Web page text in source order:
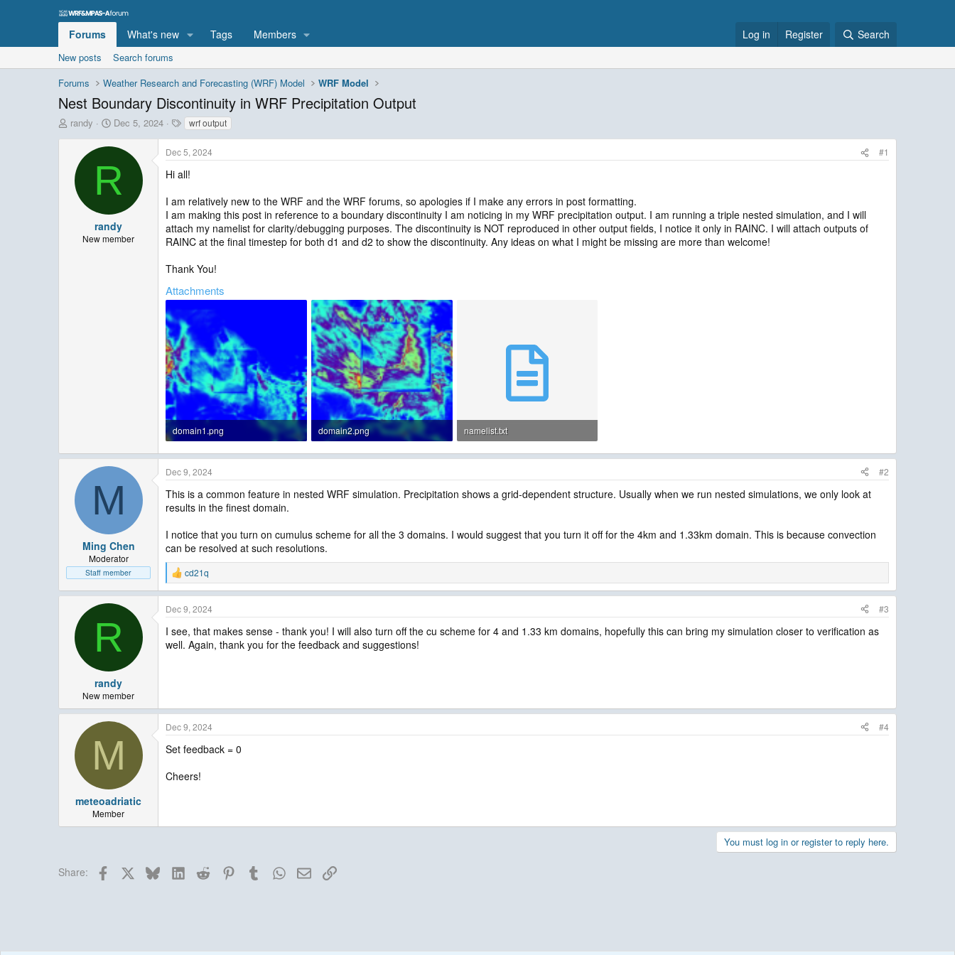
Forums What's new Tags Members Log in Register Search
New posts
Search forums
Forums
Weather Research and Forecasting (WRF) Model WRF Model
Nest Boundary Discontinuity in WRF Precipitation Output
T
randy
S
a
t
d
a
t
e
Dec 5, 2024
T
g
s
wrf output
R
randy
New member
Dec 5, 2024 #1
Hi all!
I am relatively new to the WRF and the WRF forums, so apologies if I make any errors in post formatting.
I am making this post in reference to a boundary discontinuity I am noticing in my WRF precipitation output. I am running a triple nested simulation, and I will
attach my namelist for clarity/debugging purposes. The discontinuity is NOT reproduced in other output fields, I notice it only in RAINC. I will attach outputs of
RAINC at the final timestep for both d1 and d2 to show the discontinuity. Any ideas on what I might be missing are more than welcome!
Thank You!
Attachments
domain1.png
187.6 KB · Views: 6
domain2.png
310.1 KB · Views: 6
namelist.txt
4 KB · Views: 7
M
Ming Chen
Moderator
Staff member
Dec 9, 2024 #2
This is a common feature in nested WRF simulation. Precipitation shows a grid-dependent structure. Usually when we run nested simulations, we only look at
results in the finest domain.
I notice that you turn on cumulus scheme for all the 3 domains. I would suggest that you turn it off for the 4km and 1.33km domain. This is because convection
can be resolved at such resolutions.
R
e
a
c
i
o
cd21q
R
randy
New member
Dec 9, 2024 #3
I see, that makes sense - thank you! I will also turn off the cu scheme for 4 and 1.33 km domains, hopefully this can bring my simulation closer to verification as
well. Again, thank you for the feedback and suggestions!
M
meteoadriatic
Member
Dec 9, 2024 #4
Set feedback = 0
Cheers!
You must log in or register to reply here.
Share: Facebook BlueskyLinkedInReddit PinterestTumblrWhatsApp
EmailLink